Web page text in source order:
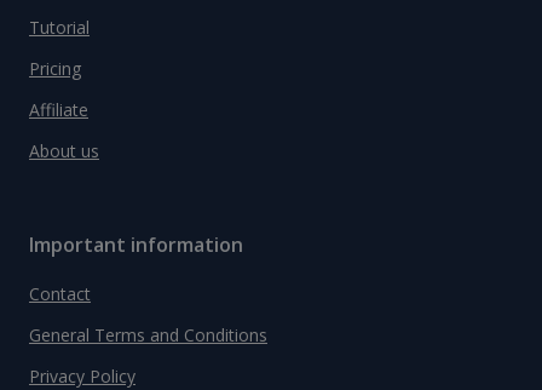
Tutorial
Pricing
Affiliate
About us
Important information
Contact
General Terms and Conditions
Privacy Policy